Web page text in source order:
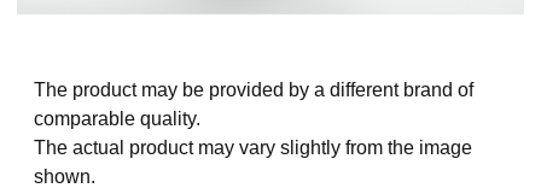
The product may be provided by a different brand of
comparable quality.
The actual product may vary slightly from the image
shown.